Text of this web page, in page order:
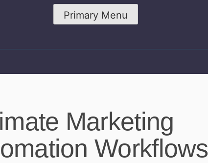
Primary Menu
Marketing
Workflows